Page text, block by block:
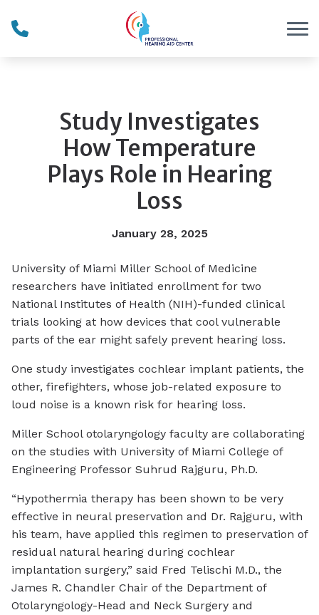
Study Investigates
How Temperature
Plays Role in Hearing
Loss
January 28, 2025
University of Miami Miller School of Medicine
researchers have initiated enrollment for two
National Institutes of Health (NIH)-funded clinical
trials looking at how devices that cool vulnerable
parts of the ear might safely prevent hearing loss.
One study investigates cochlear implant patients, the
other, firefighters, whose job-related exposure to
loud noise is a known risk for hearing loss.
Miller School otolaryngology faculty are collaborating
on the studies with University of Miami College of
Engineering Professor Suhrud Rajguru, Ph.D.
“Hypothermia therapy has been shown to be very
effective in neural preservation and Dr. Rajguru, with
his team, have applied this regimen to preservation of
residual natural hearing during cochlear
implantation surgery,” said Fred Telischi M.D., the
James R. Chandler Chair of the Department of
Otolaryngology-Head and Neck Surgery and